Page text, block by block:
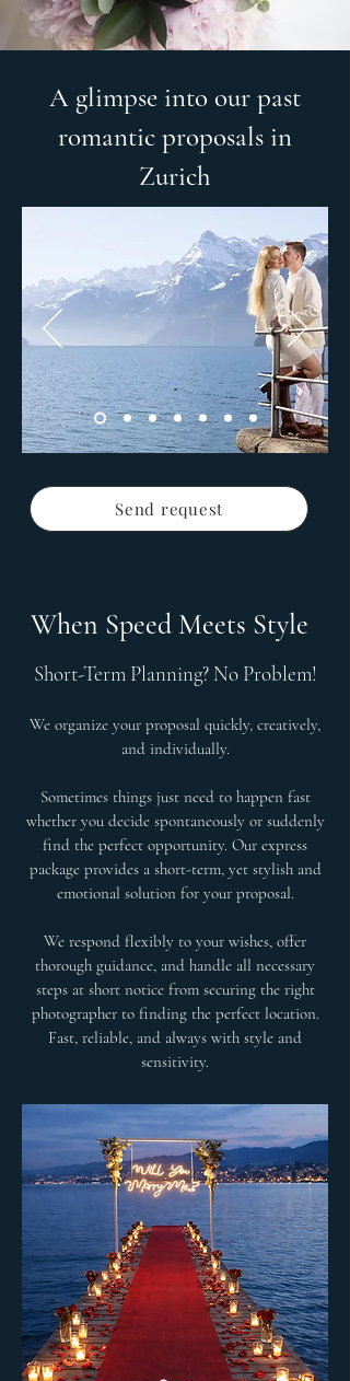
A glimpse into our past
romantic proposals in
Zurich
Send request
When Speed Meets Style
Short-Term Planning? No Problem!
We organize your proposal quickly, creatively,
and individually.
Sometimes things just need to happen fast
whether you decide spontaneously or suddenly
find the perfect opportunity. Our express
package provides a short-term, yet stylish and
emotional solution for your proposal.
We respond flexibly to your wishes, offer
thorough guidance, and handle all necessary
steps at short notice from securing the right
photographer to finding the perfect location.
Fast, reliable, and always with style and
sensitivity.